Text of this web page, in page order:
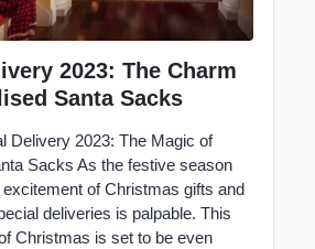
2023: The Charm
Santa Sacks
Delivery 2023: The Magic of
Sacks As the festive season
of Christmas gifts and
deliveries is palpable. This
Christmas is set to be even